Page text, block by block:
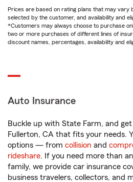
Prices are based on rating plans that may vary
selected by the customer, and availability and
*Customers may always choose to purchase
two or more purchases of different lines of
discount names, percentages, availability and
Auto Insurance
Buckle up with State Farm, and get
Fullerton, CA that fits your needs.
options — from collision and
rideshare. If you need more than
family, we provide car insurance
business travelers, collectors, and